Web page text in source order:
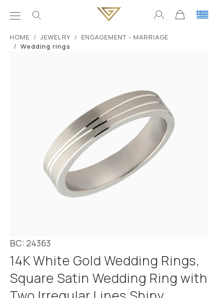
ΗΟΜΕ JEWELRY
ENGAGEMENT - MARRIAGE
Wedding rings
BC: 24363
14K White Gold Wedding Rings,
Square Satin Wedding Ring with